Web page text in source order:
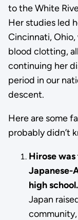
to the White
Her studies led
Cincinnati,
blood clotting,
continuing her
period in our
descent.
Here are some
probably didn’t
Hirose
Japanese-
high school.
Japan